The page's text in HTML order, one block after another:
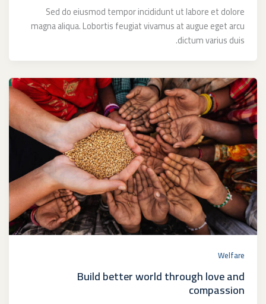
Sed do eiusmod tempor incididunt ut labore et dolore
magna aliqua. Lobortis feugiat vivamus at augue eget arcu
dictum varius duis.
Welfare
Build better world through love and
compassion